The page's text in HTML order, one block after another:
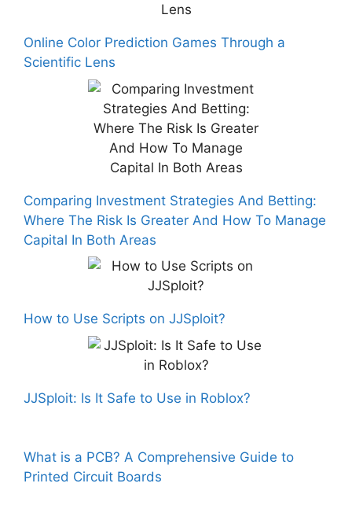
Online Color Prediction Games Through a
Scientific Lens
Comparing Investment Strategies And Betting:
Where The Risk Is Greater And How To Manage
Capital In Both Areas
How to Use Scripts on JJSploit?
JJSploit: Is It Safe to Use in Roblox?
What is a PCB? A Comprehensive Guide to
Printed Circuit Boards